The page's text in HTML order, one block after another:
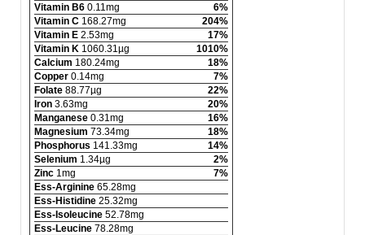
Vitamin B6 0.11mg
6%
Vitamin C 168.27mg
204%
Vitamin E 2.53mg
17%
Vitamin K 1060.31µg
1010%
Calcium 180.24mg
18%
Copper 0.14mg
7%
Folate 88.77µg
22%
Iron 3.63mg
20%
Manganese 0.31mg
16%
Magnesium 73.34mg
18%
Phosphorus 141.33mg
14%
Selenium 1.34µg
2%
Zinc 1mg
7%
Ess-Arginine 65.28mg
Ess-Histidine 25.32mg
Ess-Isoleucine 52.78mg
Ess-Leucine 78.28mg